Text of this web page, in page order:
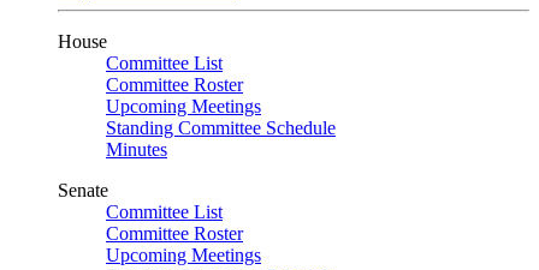
House
Committee List
Committee Roster
Upcoming Meetings
Standing Committee Schedule
Minutes
Senate
Committee List
Committee Roster
Upcoming Meetings